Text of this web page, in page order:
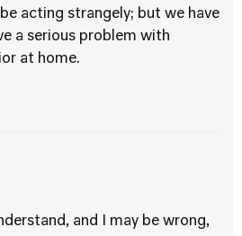
acting strangely; but we have
a serious problem with
at home.
and I may be wrong,